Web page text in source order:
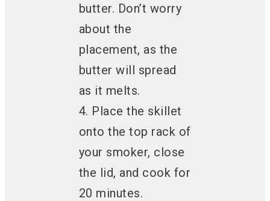
butter. Don’t worry
about the
placement, as the
butter will spread
as it melts.
4. Place the skillet
onto the top rack of
your smoker, close
the lid, and cook for
20 minutes.